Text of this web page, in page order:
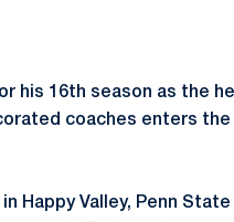
his 16th season as the
coaches enters
Happy Valley, Penn